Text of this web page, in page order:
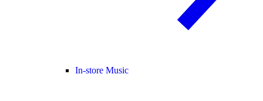
In-store Music